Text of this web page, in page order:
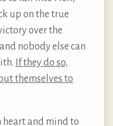
up on the true
over the
nobody else can
If they do so,
themselves to
heart and mind to